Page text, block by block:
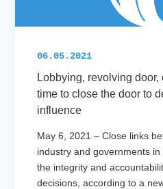
06.05.2021
Lobbying, revolving door,
time to close the door to
influence
May 6, 2021 – Close links
industry and governments
the integrity and
decisions, according to a